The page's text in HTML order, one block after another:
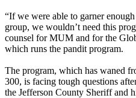
“If we were able to garner
group, we wouldn’t need this
counsel for MUM and for the
which runs the pandit program.
The program, which has waned
300, is facing tough questions
the Jefferson County Sheriff and